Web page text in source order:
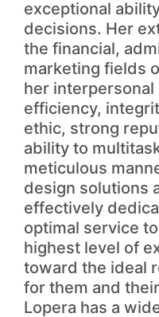
exceptional
decisions. Her
the financial,
marketing fields
her
efficiency,
ethic, strong
ability to
meticulous
design solutions
effectively
optimal service
highest level of
toward the ideal
for them and
Lopera has a